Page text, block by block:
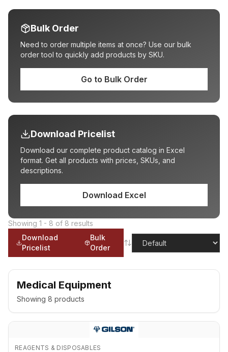
Bulk Order
Need to order multiple items at once? Use our bulk
order tool to quickly add products by SKU.
Go to Bulk Order
Download Pricelist
Download our complete product catalog in Excel
format. Get all products with prices, SKUs, and
descriptions.
Download Excel
Showing 1 - 8 of 8 results
Download
Pricelist
Bulk
Order
Medical Equipment
Showing 8 products
REAGENTS & DISPOSABLES